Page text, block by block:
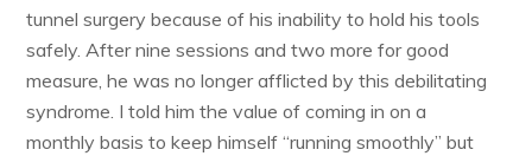
tunnel surgery because of his inability to hold his tools
safely. After nine sessions and two more for good
measure, he was no longer afflicted by this debilitating
syndrome. I told him the value of coming in on a
monthly basis to keep himself “running smoothly” but